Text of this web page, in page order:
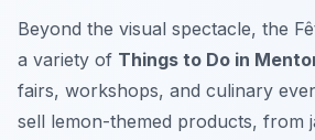
Beyond the visual spectacle, the
a variety of Things to Do in
fairs, workshops, and culinary
sell lemon-themed products, from